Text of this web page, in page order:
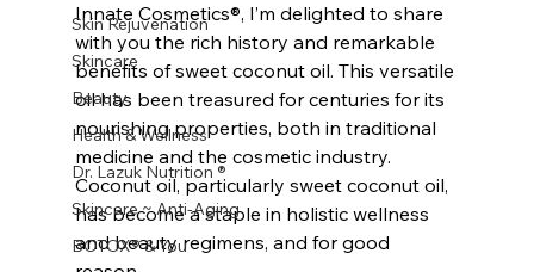
Skin Rejuvenation
Skincare
Beauty
Health & Wellness
Dr. Lazuk Nutrition ®
Skincare ~ Anti-Aging
BOTOX® & You
Innate Cosmetics®, I’m delighted to share
with you the rich history and remarkable
benefits of sweet coconut oil. This versatile
oil has been treasured for centuries for its
nourishing properties, both in traditional
medicine and the cosmetic industry.
Coconut oil, particularly sweet coconut oil,
has become a staple in holistic wellness
and beauty regimens, and for good